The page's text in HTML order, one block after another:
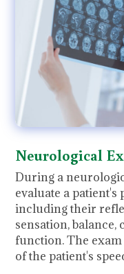
Neurological
During a
evaluate a
including their
sensation,
function. The exam
of the patient's